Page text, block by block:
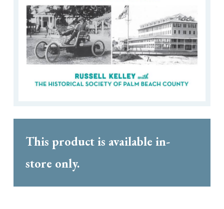
This product is available in-
store only.